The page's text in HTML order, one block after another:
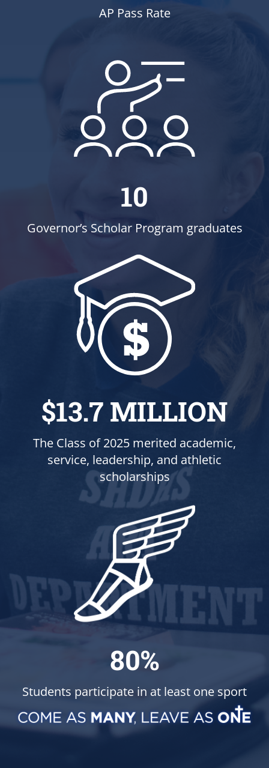
AP Pass Rate
10
Governor’s Scholar Program graduates
$13.7 MILLION
The Class of 2025 merited academic,
service, leadership, and athletic
scholarships
80%
Students participate in at least one sport